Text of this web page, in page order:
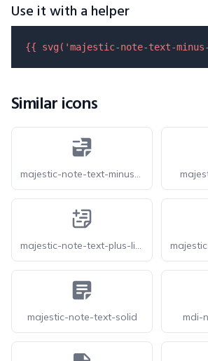
Use it with a helper
{{ svg( 'majestic-note-text-
Similar icons
majestic-note-text-minus-solid
majestic-note-text-plus-line
majestic-note-text-solid mdi-